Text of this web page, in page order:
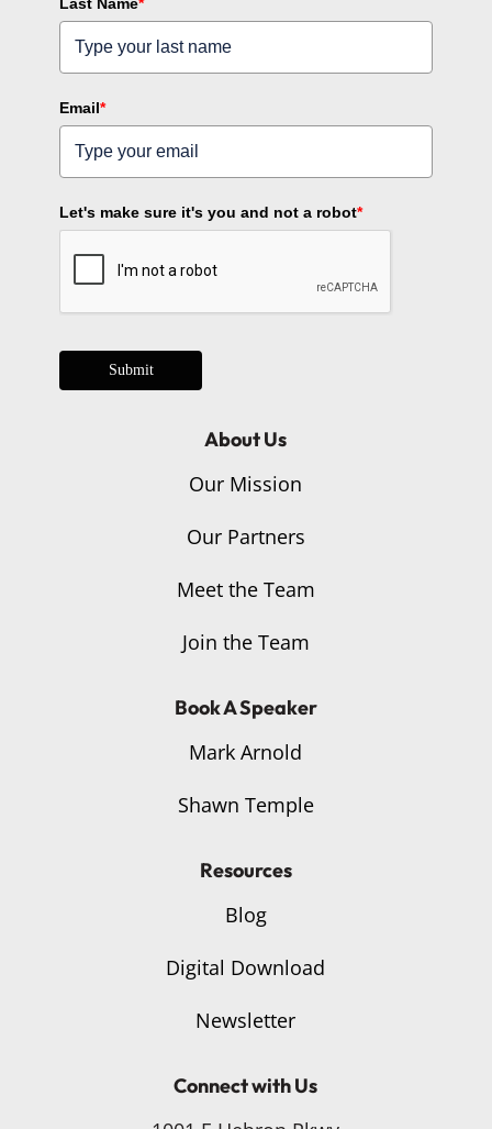
Email*
Let's make sure it's you and not a robot*
Submit
About Us
Our Mission
Our Partners
Meet the Team
Join the Team
Book A Speaker
Mark Arnold
Shawn Temple
Resources
Blog
Digital Download
Newsletter
Connect with Us